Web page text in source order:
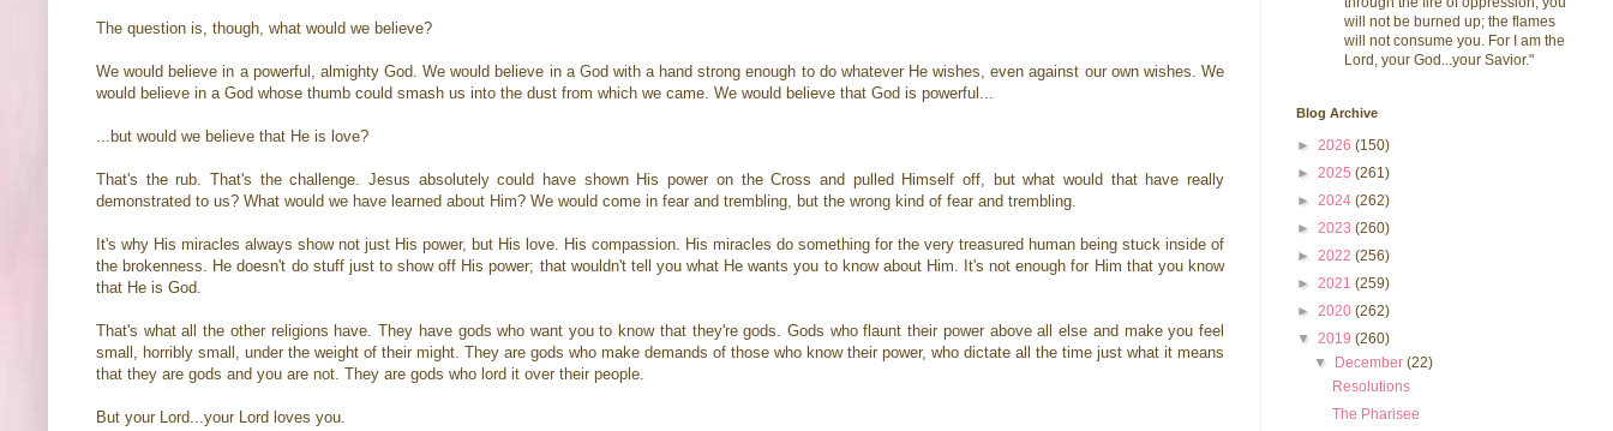
The question is, though, what would we believe?
We would believe in a powerful, almighty God. We would believe in a God with a hand strong enough to do whatever He wishes, even against our own wishes. We
would believe in a God whose thumb could smash us into the dust from which we came. We would believe that God is powerful...
...but would we believe that He is love?
That's the rub. That's the challenge. Jesus absolutely could have shown His power on the Cross and pulled Himself off, but what would that have really
demonstrated to us? What would we have learned about Him? We would come in fear and trembling, but the wrong kind of fear and trembling.
It's why His miracles always show not just His power, but His love. His compassion. His miracles do something for the very treasured human being stuck inside of
the brokenness. He doesn't do stuff just to show off His power; that wouldn't tell you what He wants you to know about Him. It's not enough for Him that you know
that He is God.
That's what all the other religions have. They have gods who want you to know that they're gods. Gods who flaunt their power above all else and make you feel
small, horribly small, under the weight of their might. They are gods who make demands of those who know their power, who dictate all the time just what it means
that they are gods and you are not. They are gods who lord it over their people.
But your Lord...your Lord loves you.
will not be burned up; the flames
will not consume you. For I am the
Lord, your God...your Savior."
Blog Archive
► 2026 (150)
► 2025 (261)
► 2024 (262)
► 2023 (260)
► 2022 (256)
► 2021 (259)
► 2020 (262)
▼ 2019 (260)
▼ December(22)
Resolutions
The Pharisee